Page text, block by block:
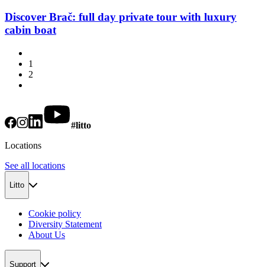
Discover Brač: full day private tour with luxury
cabin boat
1
2
#litto
Locations
See all locations
Litto
Cookie policy
Diversity Statement
About Us
Support